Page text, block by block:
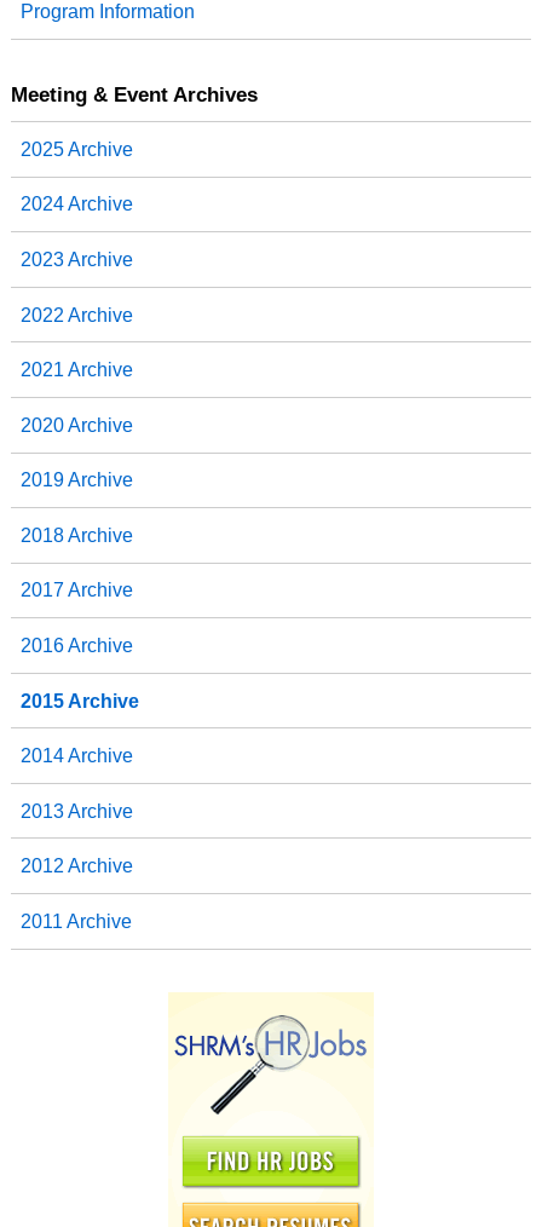
k
n
Program Information
Meeting & Event Archives
2025 Archive
2024 Archive
2023 Archive
2022 Archive
2021 Archive
2020 Archive
2019 Archive
2018 Archive
2017 Archive
2016 Archive
2015 Archive
2014 Archive
2013 Archive
2012 Archive
2011 Archive